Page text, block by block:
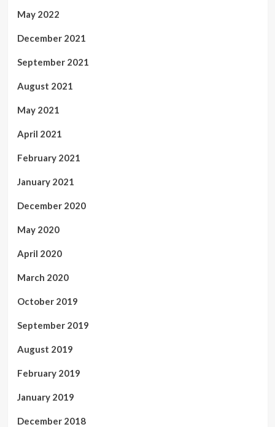
May 2022
December 2021
September 2021
August 2021
May 2021
April 2021
February 2021
January 2021
December 2020
May 2020
April 2020
March 2020
October 2019
September 2019
August 2019
February 2019
January 2019
December 2018